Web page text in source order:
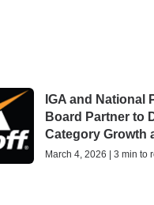
IGA and National
Board Partner to
Category Growth
March 4, 2026 | 3 min to